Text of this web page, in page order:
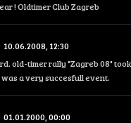
! Oldtimer Club Zagreb
10.06.2008, 12:30
old-timer rally "Zagreb 08"
a very succesfull event.
01.01.2000, 00:00